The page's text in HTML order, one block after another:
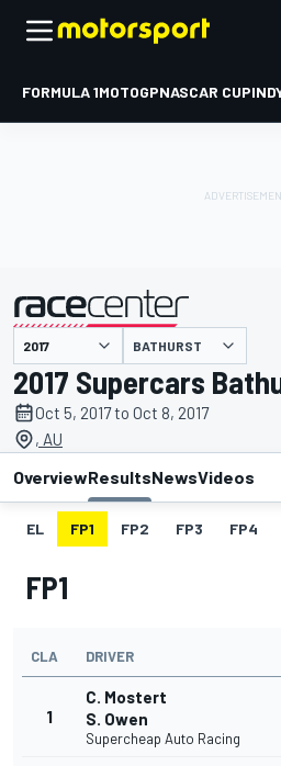
FORMULA 1MOTOGPNASCAR CUP
presented by BATHURST
2017 Supercars
Oct 5, 2017 to Oct 8, 2017
, AU
OverviewResultsNewsVideos
EL FP1 FP2 FP3 FP4
FP1
CLA DRIVER
1
C. Mostert
S. Owen
Supercheap Auto Racing